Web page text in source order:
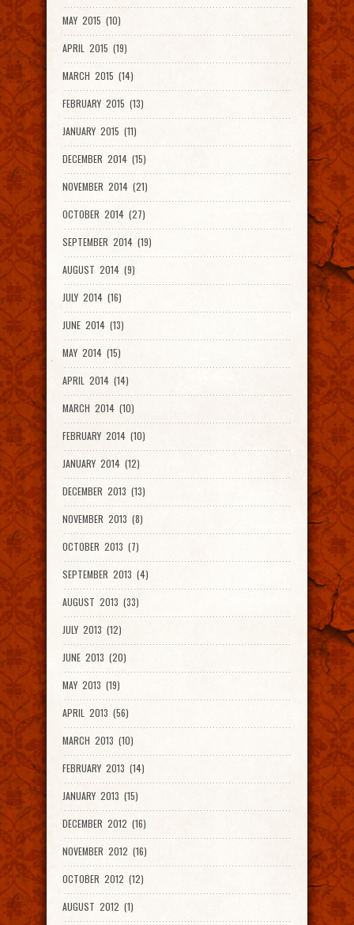
MAY 2015 (10)
APRIL 2015 (19)
MARCH 2015 (14)
FEBRUARY 2015 (13)
JANUARY 2015 (11)
DECEMBER 2014 (15)
NOVEMBER 2014 (21)
OCTOBER 2014 (27)
SEPTEMBER 2014 (19)
AUGUST 2014 (9)
JULY 2014 (16)
JUNE 2014 (13)
MAY 2014 (15)
APRIL 2014 (14)
MARCH 2014 (10)
FEBRUARY 2014 (10)
JANUARY 2014 (12)
DECEMBER 2013 (13)
NOVEMBER 2013 (8)
OCTOBER 2013 (7)
SEPTEMBER 2013 (4)
AUGUST 2013 (33)
JULY 2013 (12)
JUNE 2013 (20)
MAY 2013 (19)
APRIL 2013 (56)
MARCH 2013 (10)
FEBRUARY 2013 (14)
JANUARY 2013 (15)
DECEMBER 2012 (16)
NOVEMBER 2012 (16)
OCTOBER 2012 (12)
AUGUST 2012 (1)